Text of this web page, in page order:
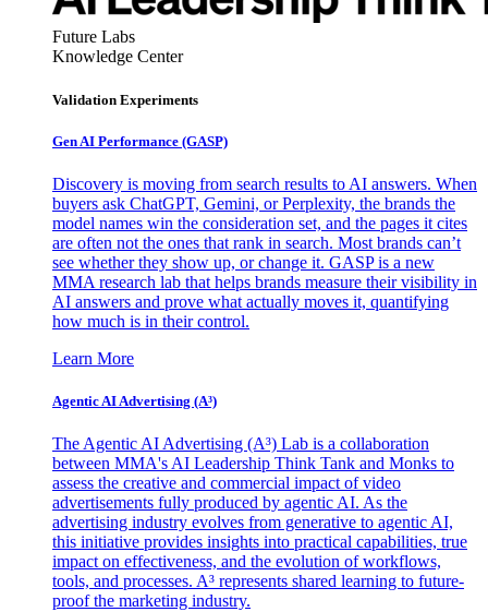
Future Labs
Knowledge Center
Validation Experiments
Gen AI Performance (GASP)
Discovery is moving from search results to AI answers. When
buyers ask ChatGPT, Gemini, or Perplexity, the brands the
model names win the consideration set, and the pages it cites
are often not the ones that rank in search. Most brands can’t
see whether they show up, or change it. GASP is a new
MMA research lab that helps brands measure their visibility in
AI answers and prove what actually moves it, quantifying
how much is in their control.
Learn More
Agentic AI Advertising (A³)
The Agentic AI Advertising (A³) Lab is a collaboration
between MMA's AI Leadership Think Tank and Monks to
assess the creative and commercial impact of video
advertisements fully produced by agentic AI. As the
advertising industry evolves from generative to agentic AI,
this initiative provides insights into practical capabilities, true
impact on effectiveness, and the evolution of workflows,
tools, and processes. A³ represents shared learning to future-
proof the marketing industry.